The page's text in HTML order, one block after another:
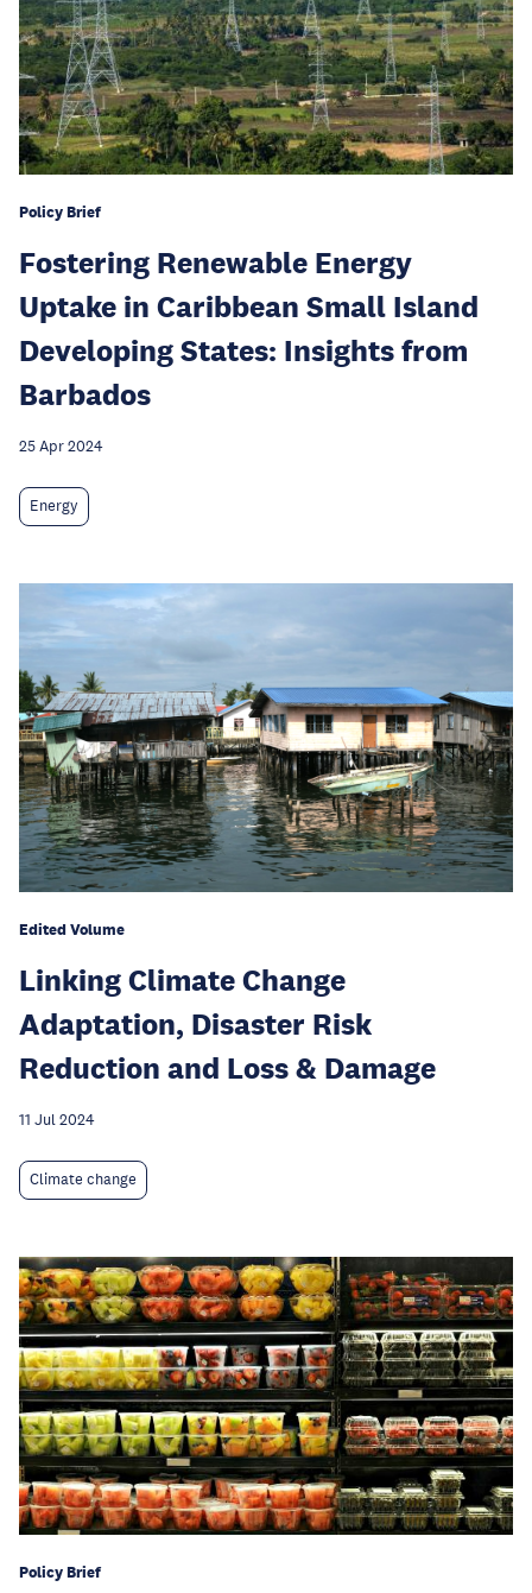
Policy Brief
Fostering Renewable Energy
Uptake in Caribbean Small Island
Developing States: Insights from
Barbados
25 Apr 2024
Energy
Edited Volume
Linking Climate Change
Adaptation, Disaster Risk
Reduction and Loss & Damage
11 Jul 2024
Climate change
Policy Brief